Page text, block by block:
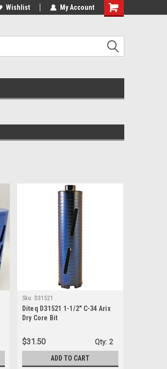
Wishlist My Account
Sku: D31521
Diteq D31521 1-1/2" C-34 Arix
Dry Core Bit
$31.50 Qty: 2
ADD TO CART